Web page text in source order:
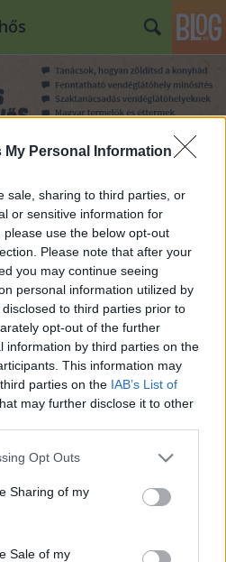
My Personal Information
sale, sharing to third parties, or
or sensitive information for
use the below opt-out
Please note that after your
you may continue seeing
personal information utilized by
to third parties prior to
opt-out of the further
information by third parties on the
This information may
parties on the IAB’s List of
may further disclose it to other
app uses one or more Google
behaviour. You may click to
and its third-party tags to
purposes in below Google
Opt Outs
Sharing of my
Sale of my
lát